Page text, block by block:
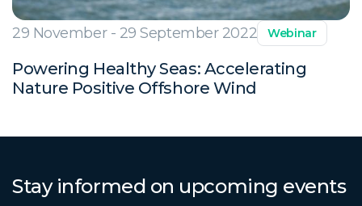
29 November - 29 September 2022 Webinar
Powering Healthy Seas: Accelerating
Nature Positive Offshore Wind
Stay informed on upcoming events